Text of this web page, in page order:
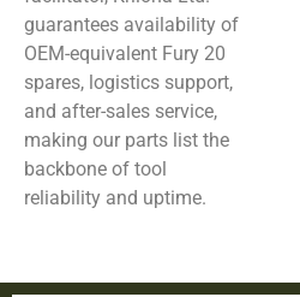
guarantees availability of
OEM-equivalent Fury 20
spares, logistics support,
and after-sales service,
making our parts list the
backbone of tool
reliability and uptime.